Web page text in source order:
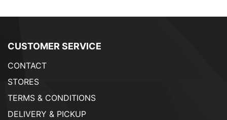
CUSTOMER SERVICE
CONTACT
STORES
TERMS & CONDITIONS
DELIVERY & PICKUP